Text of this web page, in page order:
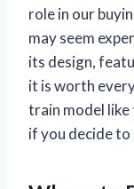
role in our
may seem
its design,
it is worth
train model like
if you decide